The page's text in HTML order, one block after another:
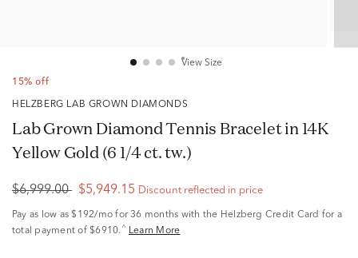
View Size
15% off
HELZBERG LAB GROWN DIAMONDS
Lab Grown Diamond Tennis Bracelet in 14K
Yellow Gold (6 1/4 ct. tw.)
$6,999.00 $5,949.15 Discount reflected in price
Pay as low as $192/mo for 36 months with the Helzberg Credit Card for a
total payment of $6910. ^ Learn More